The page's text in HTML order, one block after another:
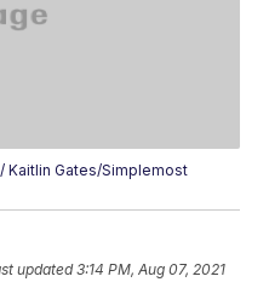
Kaitlin Gates/Simplemost
updated3:14 PM, Aug 07, 2021